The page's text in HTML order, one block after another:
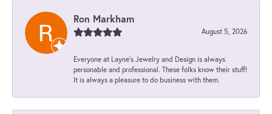
Ron Markham
August 5, 2026
Everyone at Layne's Jewelry and Design is always
personable and professional. These folks know their stuff!
It is always a pleasure to do business with them.